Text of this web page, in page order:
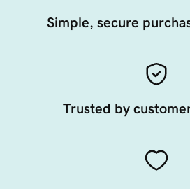
Simple, secure
Trusted by